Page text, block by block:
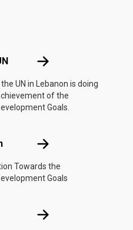
About the UN
UN in Lebanon is doing
of the
Goals.
Take Action
Towards the
Goals
Resources